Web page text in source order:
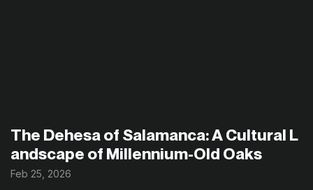
The Dehesa of Salamanca: A Cultural L
andscape of Millennium-Old Oaks
Feb 25, 2026